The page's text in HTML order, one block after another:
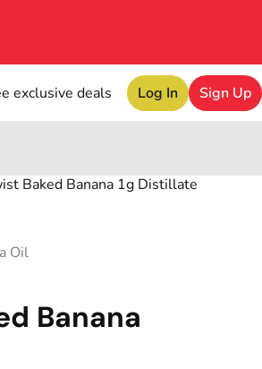
exclusive deals Log In Sign Up
Baked Banana 1g Distillate
Banana